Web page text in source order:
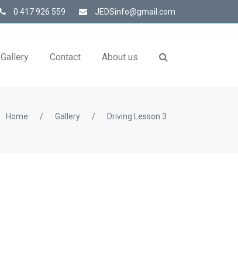
0 417 926 559 JEDSinfo@gmail.com
Gallery Contact About us
Home / Gallery / Driving Lesson 3